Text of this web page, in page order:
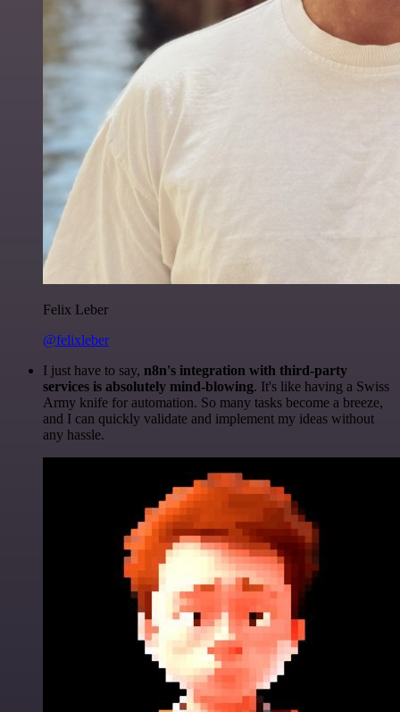
Felix Leber
@felixleber
I just have to say, n8n's integration with third-party
services is absolutely mind-blowing. It's like having a Swiss
Army knife for automation. So many tasks become a breeze,
and I can quickly validate and implement my ideas without
any hassle.